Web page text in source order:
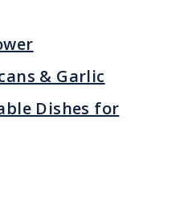
& Garlic
Dishes for